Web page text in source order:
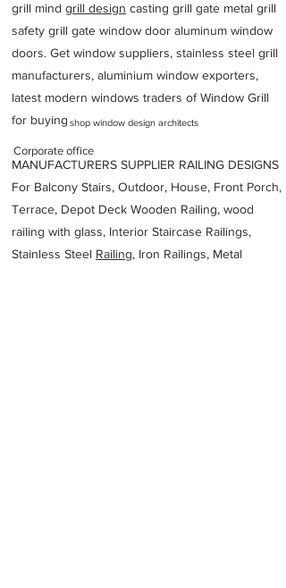
grill mind grill design casting grill gate metal grill
safety grill gate window door aluminum window
doors. Get window suppliers, stainless steel grill
manufacturers, aluminium window exporters,
latest modern windows traders of Window Grill
for buying
MANUFACTURERS SUPPLIER RAILING DESIGNS
For Balcony Stairs, Outdoor, House, Front Porch,
Terrace, Depot Deck Wooden Railing, wood
railing with glass, Interior Staircase Railings,
Stainless Steel Railing, Iron Railings, Metal
shop window design architects
Corporate office